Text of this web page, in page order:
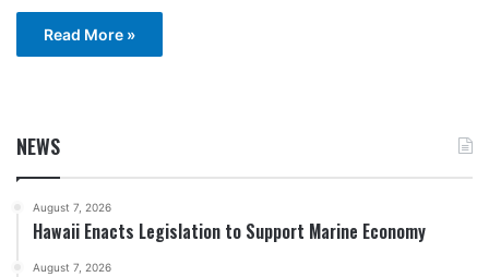
Read More »
NEWS
August 7, 2026
Hawaii Enacts Legislation to Support Marine Economy
August 7, 2026